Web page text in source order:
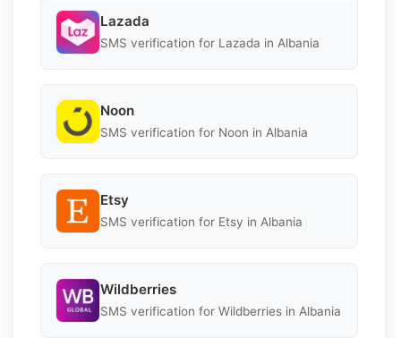
Lazada
SMS verification for Lazada in Albania
Noon
SMS verification for Noon in Albania
Etsy
SMS verification for Etsy in Albania
Wildberries
SMS verification for Wildberries in Albania